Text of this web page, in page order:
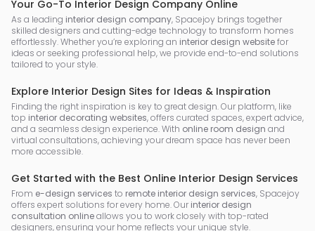
Your Go-To Interior Design Company Online
As a leading interior design company, Spacejoy brings together
skilled designers and cutting-edge technology to transform homes
effortlessly. Whether you’re exploring an interior design websitefor
ideas or seeking professional help, we provide end-to-end solutions
tailored to your style.
Explore Interior Design Sites for Ideas & Inspiration
Finding the right inspiration is key to great design. Our platform, like
top interior decorating websites, offers curated spaces, expert advice,
and a seamless design experience. With online room design and
virtual consultations, achieving your dream space has never been
more accessible.
Get Started with the Best Online Interior Design Services
From e-design services to remote interior design services, Spacejoy
offers expert solutions for every home. Our interior design
consultation onlineallows you to work closely with top-rated
designers, ensuring your home reflects your unique style.